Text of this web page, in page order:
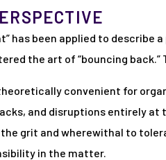
has been applied to
the art of “bouncing back.”
convenient for
and disruptions entirely
grit and wherewithal to
in the matter.